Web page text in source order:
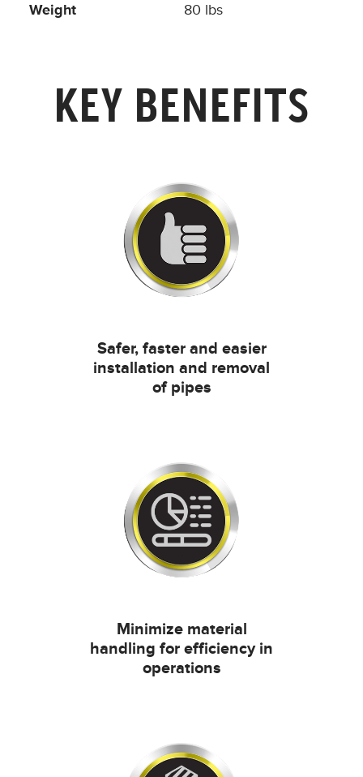
Weight 80 lbs
KEY BENEFITS
Safer, faster and easier
installation and removal
of pipes
Minimize material
handling for efficiency in
operations